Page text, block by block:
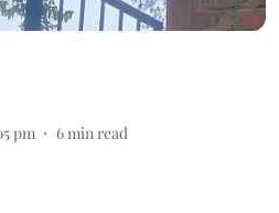
pm 6min read